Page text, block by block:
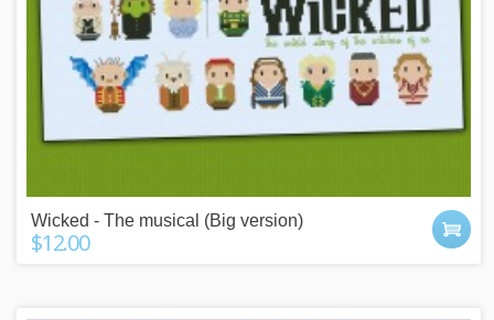
Wicked - The musical (Big version)
$12.00